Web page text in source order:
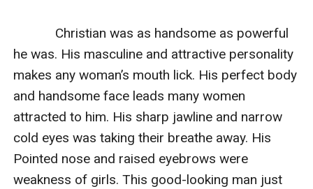
Christian was as handsome as powerful
he was. His masculine and attractive personality
makes any woman’s mouth lick. His perfect body
and handsome face leads many women
attracted to him. His sharp jawline and narrow
cold eyes was taking their breathe away. His
Pointed nose and raised eyebrows were
weakness of girls. This good-looking man just